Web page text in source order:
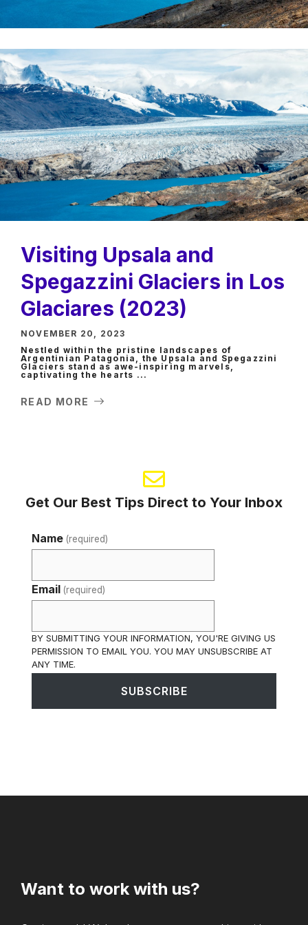
Visiting Upsala and
Spegazzini Glaciers in Los
Glaciares (2023)
NOVEMBER 20, 2023
Nestled within the pristine landscapes of
Argentinian Patagonia, the Upsala and Spegazzini
Glaciers stand as awe-inspiring marvels,
captivating the hearts ...
READ MORE
Get Our Best Tips Direct to Your Inbox
Name (required)
Email (required)
BY SUBMITTING YOUR INFORMATION, YOU'RE GIVING US
PERMISSION TO EMAIL YOU. YOU MAY UNSUBSCRIBE AT
ANY TIME.
SUBSCRIBE
Want to work with us?